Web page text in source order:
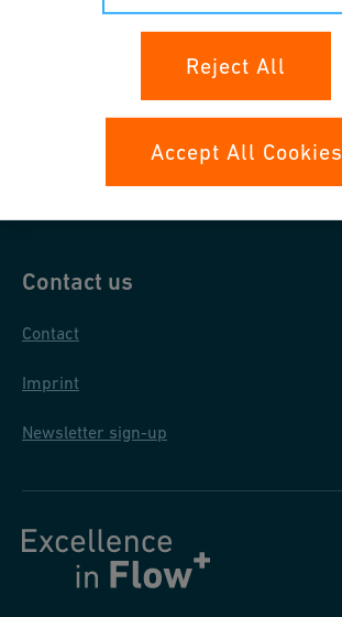
General purchase conditions
Contact us
Contact
Imprint
Newsletter sign-up
Reject All
Accept All Cookies